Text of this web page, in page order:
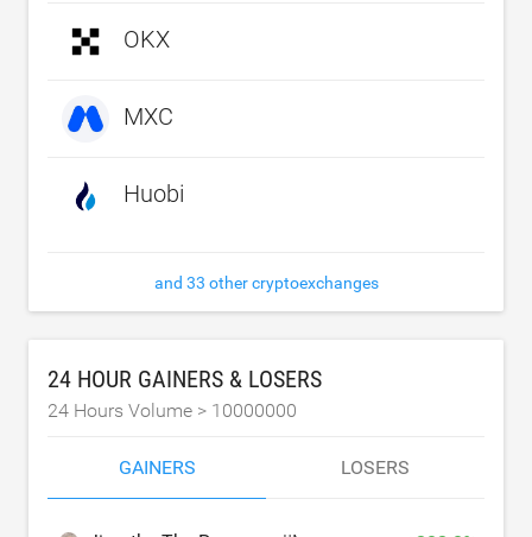
OKX
MXC
Huobi
and 33 other cryptoexchanges
24 HOUR GAINERS & LOSERS
24 Hours Volume > 10000000
GAINERS LOSERS